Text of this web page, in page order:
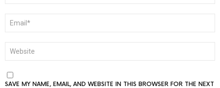
SAVE MY NAME, EMAIL, AND WEBSITE IN THIS BROWSER FOR THE NEXT